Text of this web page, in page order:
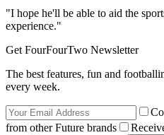
"I hope he'll be able to aid the
experience."
Get FourFourTwo Newsletter
The best features, fun and
every week.
from other Future brands